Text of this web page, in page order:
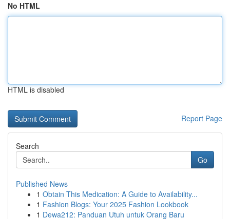
No HTML
HTML is disabled
Report Page
Search
Go
Published News
1 Obtain This Medication: A Guide to Availability...
1 Fashion Blogs: Your 2025 Fashion Lookbook
1 Dewa212: Panduan Utuh untuk Orang Baru